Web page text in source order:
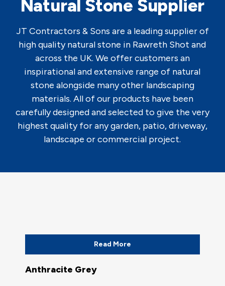
Natural Stone Supplier
JT Contractors & Sons are a leading supplier of
high quality natural stone in Rawreth Shot and
across the UK. We offer customers an
inspirational and extensive range of natural
stone alongside many other landscaping
materials. All of our products have been
carefully designed and selected to give the very
highest quality for any garden, patio, driveway,
landscape or commercial project.
Read More
Anthracite Grey